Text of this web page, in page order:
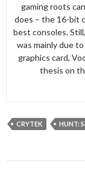
gaming roots
does – the 16-bit
best consoles.
was mainly due
graphics card,
thesis on
CRYTEK HUNT: